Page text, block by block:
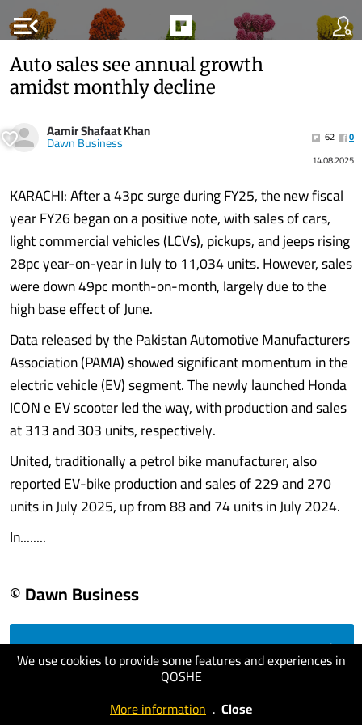
menu_open
We use cookies to provide some features and experiences in
QOSHE
More information . Close
Auto sales see annual growth
amidst monthly decline
Aamir Shafaat Khan
Dawn Business 62
0
14.08.2025
KARACHI: After a 43pc surge during FY25, the new fiscal
year FY26 began on a positive note, with sales of cars,
light commercial vehicles (LCVs), pickups, and jeeps rising
28pc year-on-year in July to 11,034 units. However, sales
were down 49pc month-on-month, largely due to the
high base effect of June.
Data released by the Pakistan Automotive Manufacturers
Association (PAMA) showed significant momentum in the
electric vehicle (EV) segment. The newly launched Honda
ICON e EV scooter led the way, with production and sales
at 313 and 303 units, respectively.
United, traditionally a petrol bike manufacturer, also
reported EV-bike production and sales of 229 and 270
units in July 2025, up from 88 and 74 units in July 2024.
In........
© Dawn Business
visit website